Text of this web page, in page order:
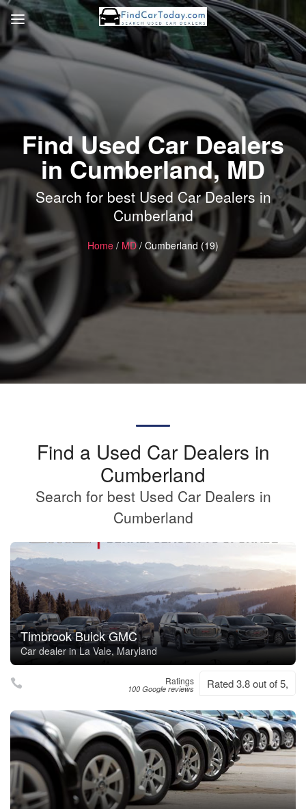
Find Used Car Dealers
in Cumberland, MD
Search for best Used Car Dealers in
Cumberland
Home / MD/ Cumberland (19)
Find a Used Car Dealers in
Cumberland
Search for best Used Car Dealers in
Cumberland
Timbrook Buick GMC
Car dealer in La Vale, Maryland
Ratings
100 Google reviews Rated 3.8 out of 5,